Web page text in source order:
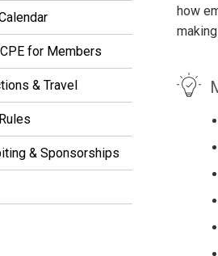
for Members
& Travel
& Sponsorships
how